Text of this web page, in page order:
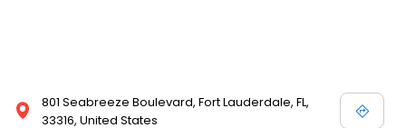
801 Seabreeze Boulevard, Fort Lauderdale, FL,
33316, United States